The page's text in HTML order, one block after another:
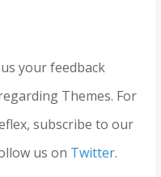
your feedback
Themes. For
subscribe to our
us on Twitter.